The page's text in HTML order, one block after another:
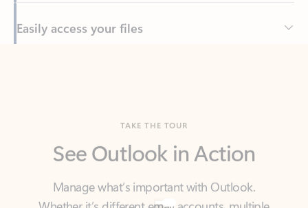
Manage what’s important with Outlook.
Whether it’s different email accounts, multiple
calendars, or signing that form, Outlook has you
covered - at home, for work, or on-the-go.